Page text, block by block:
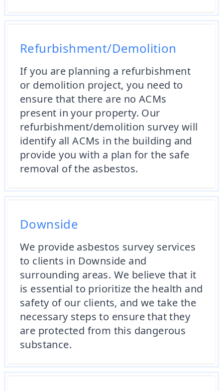
Refurbishment/Demolition
If you are planning a refurbishment
or demolition project, you need to
ensure that there are no ACMs
present in your property. Our
refurbishment/demolition survey will
identify all ACMs in the building and
provide you with a plan for the safe
removal of the asbestos.
Downside
We provide asbestos survey services
to clients in Downside and
surrounding areas. We believe that it
is essential to prioritize the health and
safety of our clients, and we take the
necessary steps to ensure that they
are protected from this dangerous
substance.